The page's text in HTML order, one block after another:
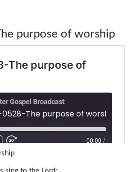
purpose of worship